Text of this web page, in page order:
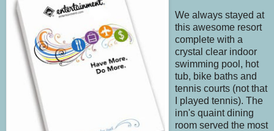
We always stayed at
this awesome resort
complete with a
crystal clear indoor
swimming pool, hot
tub, bike baths and
tennis courts (not that
I played tennis). The
inn's quaint dining
room served the most